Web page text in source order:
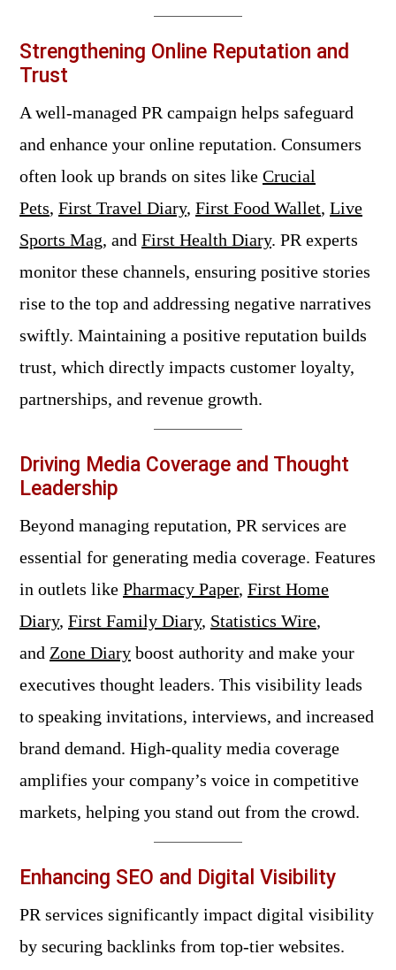
Strengthening Online Reputation and
Trust
A well-managed PR campaign helps safeguard
and enhance your online reputation. Consumers
often look up brands on sites like Crucial
Pets, First Travel Diary, First Food Wallet, Live
Sports Mag, and First Health Diary. PR experts
monitor these channels, ensuring positive stories
rise to the top and addressing negative narratives
swiftly. Maintaining a positive reputation builds
trust, which directly impacts customer loyalty,
partnerships, and revenue growth.
Driving Media Coverage and Thought
Leadership
Beyond managing reputation, PR services are
essential for generating media coverage. Features
in outlets like Pharmacy Paper, First Home
Diary, First Family Diary, Statistics Wire,
and Zone Diary boost authority and make your
executives thought leaders. This visibility leads
to speaking invitations, interviews, and increased
brand demand. High-quality media coverage
amplifies your company’s voice in competitive
markets, helping you stand out from the crowd.
Enhancing SEO and Digital Visibility
PR services significantly impact digital visibility
by securing backlinks from top-tier websites.